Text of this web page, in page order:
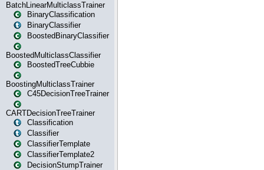
BatchLinearMulticlassTrainer
BinaryClassification
BinaryClassifier
BoostedBinaryClassifier
BoostedMulticlassClassifier
BoostedTreeCubbie
BoostingMulticlassTrainer
C45DecisionTreeTrainer
CARTDecisionTreeTrainer
Classification
Classifier
ClassifierTemplate
ClassifierTemplate2
DecisionStumpTrainer